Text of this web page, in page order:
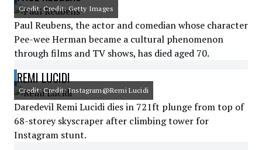
Credit: Credit: Getty Images
Paul Reubens, the actor and comedian whose character
Pee-wee Herman became a cultural phenomenon
through films and TV shows, has died aged 70.
REMI LUCIDI
Credit: Credit: Instagram@Remi Lucidi
Daredevil Remi Lucidi dies in 721ft plunge from top of
68-storey skyscraper after climbing tower for
Instagram stunt.